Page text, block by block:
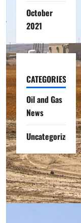
October
2021
CATEGORIES
Oil and Gas
News
Uncategorized